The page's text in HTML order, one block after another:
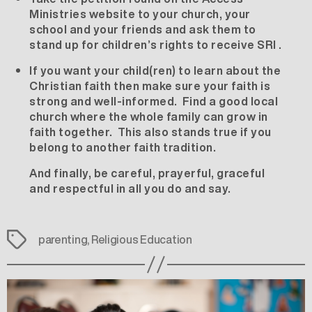
Ministries website to your church, your
school and your friends and ask them to
stand up for children’s rights to receive SRI .
If you want your child(ren) to learn about the
Christian faith then make sure your faith is
strong and well-informed. Find a good local
church where the whole family can grow in
faith together. This also stands true if you
belong to another faith tradition.
And finally, be careful, prayerful, graceful
and respectful in all you do and say.
Tags parenting,Religious Education